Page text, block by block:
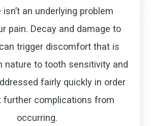
an underlying problem
pain. Decay and damage to
trigger discomfort that is
nature to tooth sensitivity and
fairly quickly in order
further complications from
occurring.